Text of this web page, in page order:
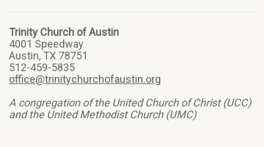
Trinity Church of Austin
4001 Speedway
Austin, TX 78751
512-459-5835
office@trinitychurchofaustin.org
A congregation of the United Church of Christ (UCC)
and the United Methodist Church (UMC)